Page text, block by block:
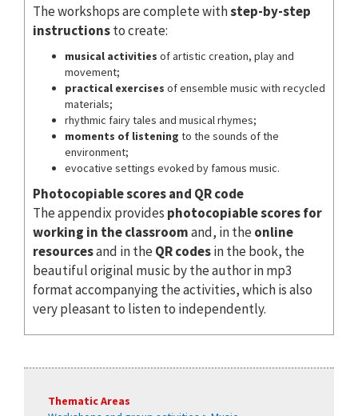
The workshops are complete withstep-by-step
instructionsto create:
musical activities of artistic creation, play and
movement;
practical exercises of ensemble music with recycled
materials;
rhythmic fairy tales and musical rhymes;
moments of listening to the sounds of the
environment;
evocative settings evoked by famous music.
Photocopiable scores and QR code
The appendix provides photocopiable scores for
working in the classroomand, in theonline
resourcesand in theQR codesin the book, the
beautiful original music by the author in mp3
format accompanying the activities, which is also
very pleasant to listen to independently.
Thematic Areas